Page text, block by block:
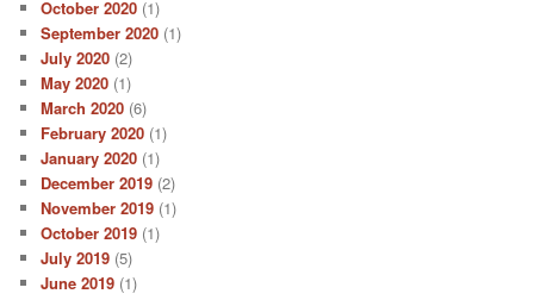
October 2020 (1)
September 2020 (1)
July 2020 (2)
May 2020 (1)
March 2020 (6)
February 2020 (1)
January 2020 (1)
December 2019 (2)
November 2019 (1)
October 2019 (1)
July 2019 (5)
June 2019 (1)